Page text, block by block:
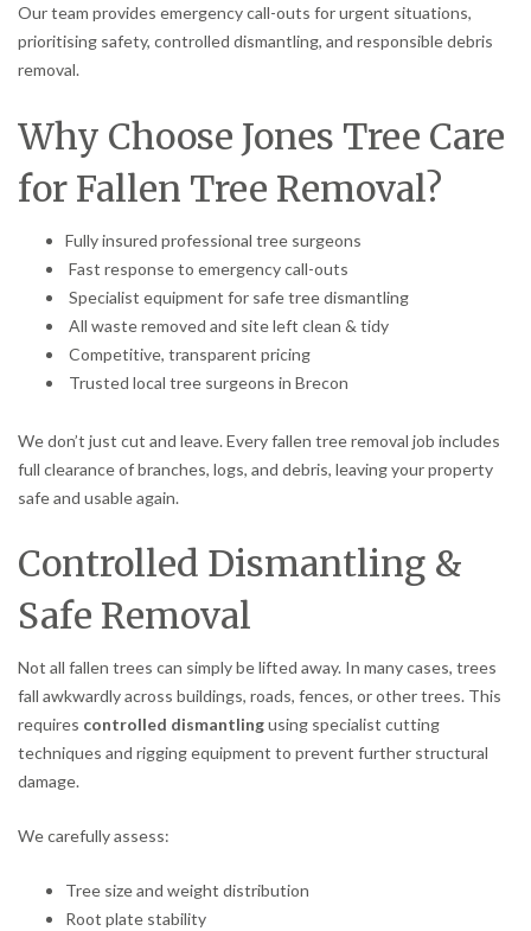
Our team provides emergency call-outs for urgent situations,
prioritising safety, controlled dismantling, and responsible debris
removal.
Why Choose Jones Tree Care
for Fallen Tree Removal?
Fully insured professional tree surgeons
Fast response to emergency call-outs
Specialist equipment for safe tree dismantling
All waste removed and site left clean & tidy
Competitive, transparent pricing
Trusted local tree surgeons in Brecon
We don’t just cut and leave. Every fallen tree removal job includes
full clearance of branches, logs, and debris, leaving your property
safe and usable again.
Controlled Dismantling &
Safe Removal
Not all fallen trees can simply be lifted away. In many cases, trees
fall awkwardly across buildings, roads, fences, or other trees. This
requires controlled dismantlingusing specialist cutting
techniques and rigging equipment to prevent further structural
damage.
We carefully assess:
Tree size and weight distribution
Root plate stability